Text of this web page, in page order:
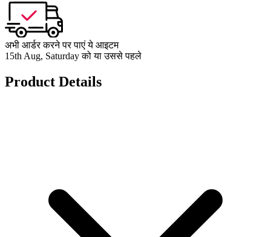
अभी आर्डर करने पर पाएं ये आइटम
15th Aug, Saturday को या उससे पहले
Product Details